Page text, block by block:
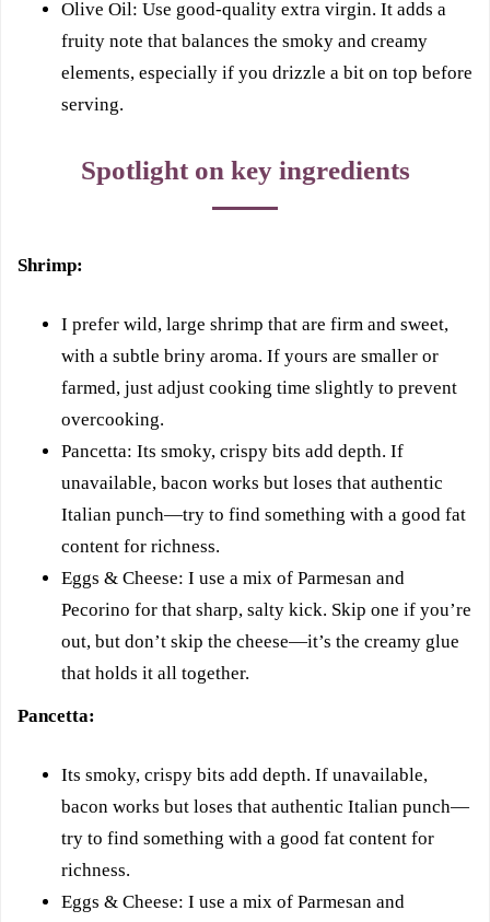
Olive Oil: Use good-quality extra virgin. It adds a
fruity note that balances the smoky and creamy
elements, especially if you drizzle a bit on top before
serving.
Spotlight on key ingredients
Shrimp:
I prefer wild, large shrimp that are firm and sweet,
with a subtle briny aroma. If yours are smaller or
farmed, just adjust cooking time slightly to prevent
overcooking.
Pancetta: Its smoky, crispy bits add depth. If
unavailable, bacon works but loses that authentic
Italian punch—try to find something with a good fat
content for richness.
Eggs & Cheese: I use a mix of Parmesan and
Pecorino for that sharp, salty kick. Skip one if you’re
out, but don’t skip the cheese—it’s the creamy glue
that holds it all together.
Pancetta:
Its smoky, crispy bits add depth. If unavailable,
bacon works but loses that authentic Italian punch—
try to find something with a good fat content for
richness.
Eggs & Cheese: I use a mix of Parmesan and